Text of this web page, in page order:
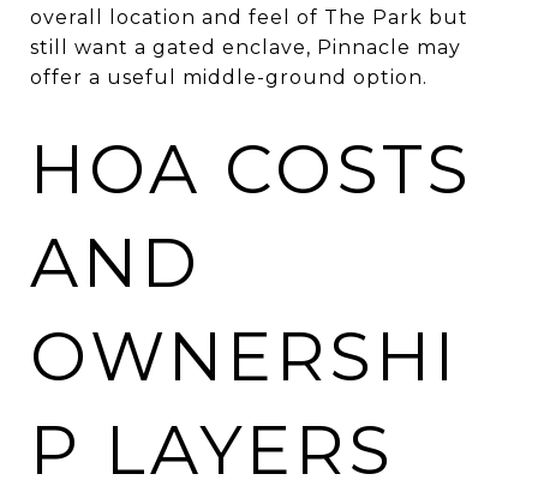
overall location and feel of The Park but
still want a gated enclave, Pinnacle may
offer a useful middle-ground option.
HOA COSTS
AND
OWNERSHI
P LAYERS